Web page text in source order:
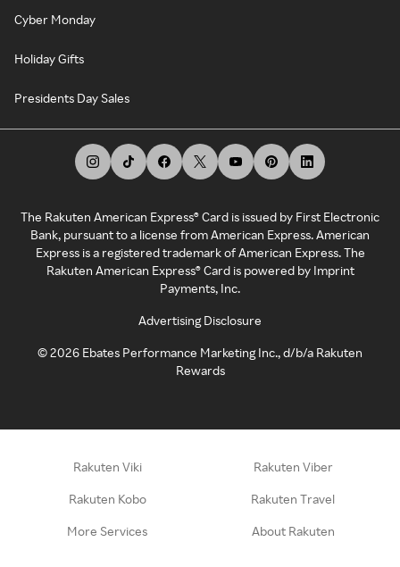
Cyber Monday
Holiday Gifts
Presidents Day Sales
The Rakuten American Express® Card is issued by First Electronic
Bank, pursuant to a license from American Express. American
Express is a registered trademark of American Express. The
Rakuten American Express® Card is powered by Imprint
Payments, Inc.
Advertising Disclosure
©2026 Ebates Performance Marketing Inc., d/b/a Rakuten
Rewards
Rakuten Viki Rakuten Viber
Rakuten Kobo Rakuten Travel
More Services About Rakuten